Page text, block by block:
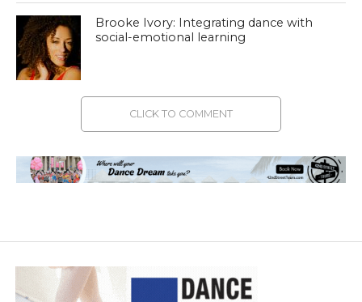
Brooke Ivory: Integrating dance with
social-emotional learning
CLICK TO COMMENT